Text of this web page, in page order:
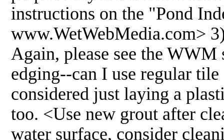
instructions on the "Pond
www.WetWebMedia.com>
Again, please see the
edging--can I use regular
considered just laying a
too. <Use new grout after
water surface, consider